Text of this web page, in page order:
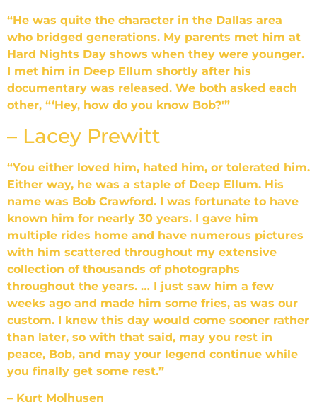
“He was quite the character in the Dallas area
who bridged generations. My parents met him at
Hard Nights Day shows when they were younger.
I met him in Deep Ellum shortly after his
documentary was released. We both asked each
other, “‘Hey, how do you know Bob?'”
– Lacey Prewitt
“You either loved him, hated him, or tolerated him.
Either way, he was a staple of Deep Ellum. His
name was Bob Crawford. I was fortunate to have
known him for nearly 30 years. I gave him
multiple rides home and have numerous pictures
with him scattered throughout my extensive
collection of thousands of photographs
throughout the years. … I just saw him a few
weeks ago and made him some fries, as was our
custom. I knew this day would come sooner rather
than later, so with that said, may you rest in
peace, Bob, and may your legend continue while
you finally get some rest.”
– Kurt Molhusen